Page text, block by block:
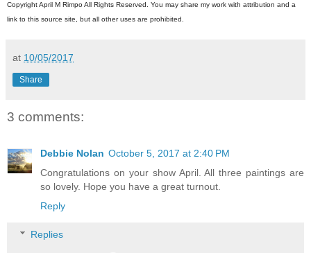
Copyright April M Rimpo All Rights Reserved. You may share my work with attribution and a
link to this source site, but all other uses are prohibited.
at 10/05/2017
Share
3 comments:
Debbie Nolan October 5, 2017 at 2:40 PM
Congratulations on your show April. All three paintings are
so lovely. Hope you have a great turnout.
Reply
Replies